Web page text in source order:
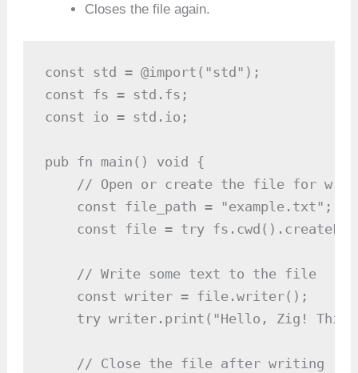
Closes the file again.
const std = @import("std");
const fs = std.fs;
const io = std.io;
pub fn main() void {
// Open or create the file for
    const file_path = "example.txt";
const file = try
    // Write some text to the file
    const writer = file.writer();
try writer.print("Hello, Zig! This
    // Close the file after writing